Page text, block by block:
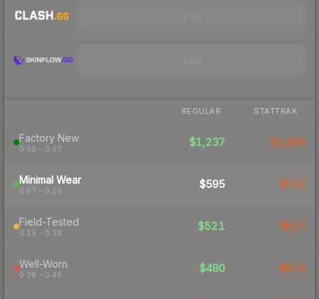
REGULAR STATTRAK
Factory New
0.00 – 0.07
$1,237 $1,984
Minimal Wear
0.07 – 0.15
$595 $742
Field-Tested
0.15 – 0.38
$521 $627
Well-Worn
0.38 – 0.45
$480 $614